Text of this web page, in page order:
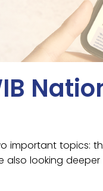
important topics:
also looking deeper